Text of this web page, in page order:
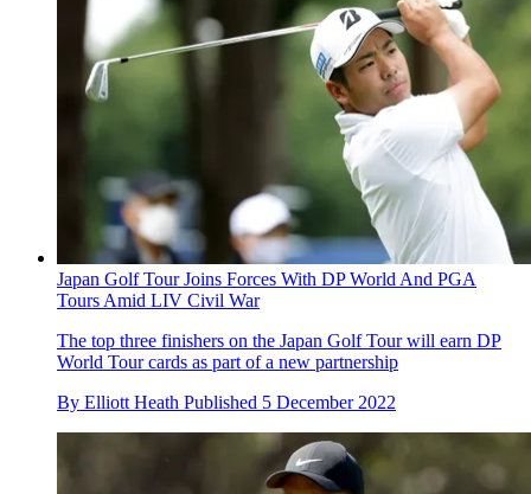
Japan Golf Tour Joins Forces With DP World And PGA
Tours Amid LIV Civil War
The top three finishers on the Japan Golf Tour will earn DP
World Tour cards as part of a new partnership
By Elliott Heath Published 5 December 2022